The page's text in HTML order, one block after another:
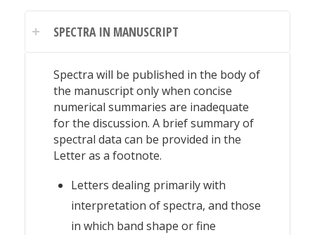
SPECTRA IN MANUSCRIPT
Spectra will be published in the body of
the manuscript only when concise
numerical summaries are inadequate
for the discussion. A brief summary of
spectral data can be provided in the
Letter as a footnote.
Letters dealing primarily with
interpretation of spectra, and those
in which band shape or fine